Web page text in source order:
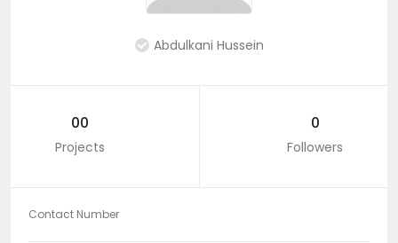
Abdulkani Hussein
00
Projects
0
Followers
Contact Number